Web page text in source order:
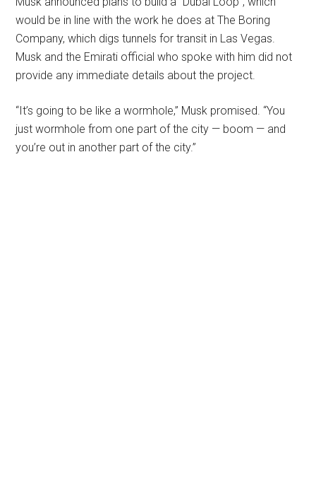
would be in line with the work he does at The Boring
Company, which digs tunnels for transit in Las Vegas.
Musk and the Emirati official who spoke with him did not
provide any immediate details about the project.
“It’s going to be like a wormhole,” Musk promised. “You
just wormhole from one part of the city — boom — and
you’re out in another part of the city.”